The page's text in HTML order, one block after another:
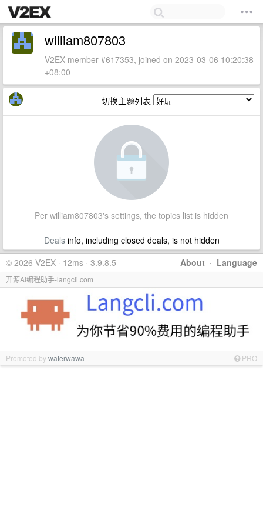
william807803
V2EX member #617353, joined on 2023-03-06 10:20:38
+08:00
切换主题列表
Per william807803's settings, the topics list is hidden
Dealsinfo, including closed deals, is not hidden
About · Language
© 2026 V2EX · 12ms · 3.9.8.5
开源AI编程助手-langcli.com
Promoted bywaterwawa PRO